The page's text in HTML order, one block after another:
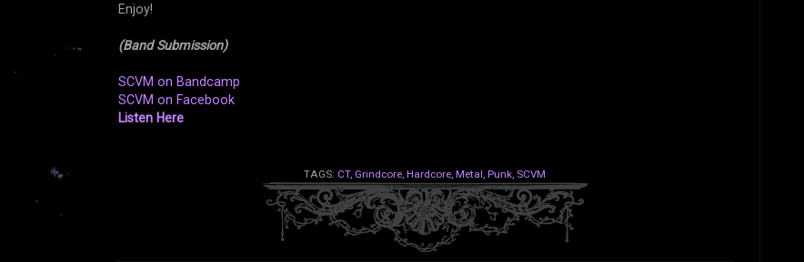
Enjoy!
(Band Submission)
SCVM on Bandcamp
SCVM on Facebook
Listen Here
TAGS: CT, Grindcore, Hardcore, Metal, Punk, SCVM